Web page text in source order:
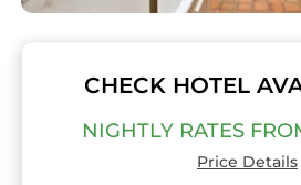
CHECK HOTEL
NIGHTLY RATES
Price Details